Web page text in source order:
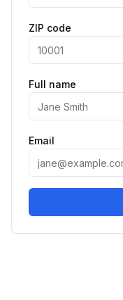
ZIP code
Full name
Email